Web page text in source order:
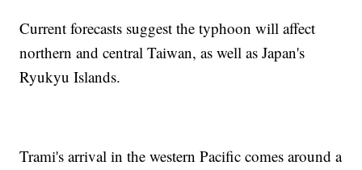
Current forecasts suggest the typhoon will affect
northern and central Taiwan, as well as Japan's
Ryukyu Islands.
Trami's arrival in the western Pacific comes around a